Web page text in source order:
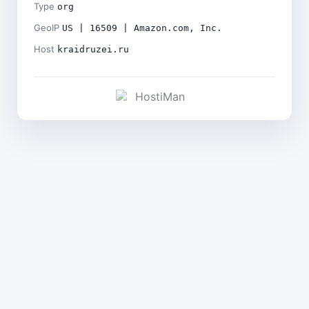
Type org
GeoIP US | 16509 | Amazon.com, Inc.
Host kraidruzei.ru